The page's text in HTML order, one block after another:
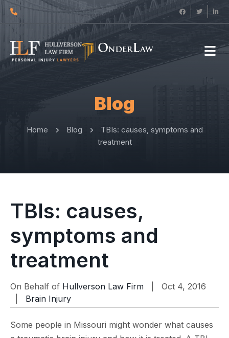
Blog
Home Blog
TBIs: causes, symptoms and
treatment
TBIs: causes,
symptoms and
treatment
On Behalf of Hullverson Law Firm | Oct 4, 2016
Brain Injury
Some people in Missouri might wonder what causes